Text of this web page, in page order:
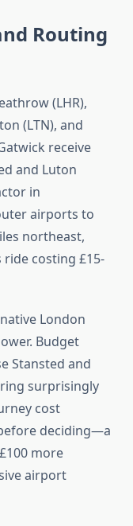
Routing
(LHR),
(LTN), and
receive
and Luton
in
airports to
northeast,
costing £15-
London
Budget
Stansted and
surprisingly
cost
deciding—a
more
airport